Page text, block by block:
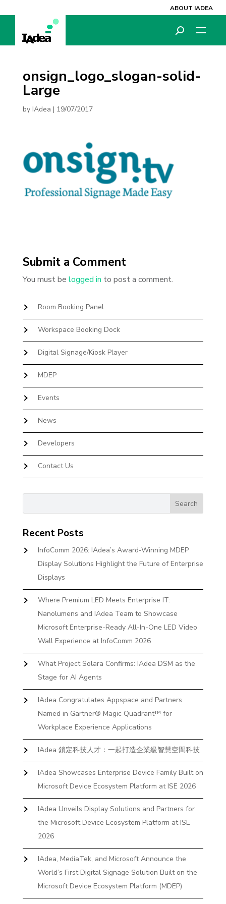
ABOUT IADEA
onsign_logo_slogan-solid-
Large
by IAdea | 19/07/2017
Submit a Comment
You must be logged in to post a comment.
Room Booking Panel
Workspace Booking Dock
Digital Signage/Kiosk Player
MDEP
Events
News
Developers
Contact Us
Recent Posts
InfoComm 2026: IAdea’s Award-Winning MDEP
Display Solutions Highlight the Future of Enterprise
Displays
Where Premium LED Meets Enterprise IT:
Nanolumens and IAdea Team to Showcase
Microsoft Enterprise-Ready All-In-One LED Video
Wall Experience at InfoComm 2026
What Project Solara Confirms: IAdea DSM as the
Stage for AI Agents
IAdea Congratulates Appspace and Partners
Named in Gartner® Magic Quadrant™ for
Workplace Experience Applications
IAdea 鎖定科技人才：一起打造企業級智慧空間科技
IAdea Showcases Enterprise Device Family Built on
Microsoft Device Ecosystem Platform at ISE 2026
IAdea Unveils Display Solutions and Partners for
the Microsoft Device Ecosystem Platform at ISE
2026
IAdea, MediaTek, and Microsoft Announce the
World’s First Digital Signage Solution Built on the
Microsoft Device Ecosystem Platform (MDEP)